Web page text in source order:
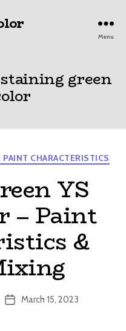
Menu
green
PAINT CHARACTERISTICS
YS
– Paint
&
PostMarch 15, 2023